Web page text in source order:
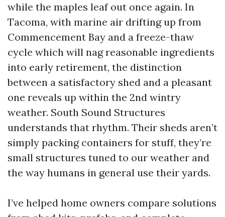
while the maples leaf out once again. In
Tacoma, with marine air drifting up from
Commencement Bay and a freeze-thaw
cycle which will nag reasonable ingredients
into early retirement, the distinction
between a satisfactory shed and a pleasant
one reveals up within the 2nd wintry
weather. South Sound Structures
understands that rhythm. Their sheds aren’t
simply packing containers for stuff, they’re
small structures tuned to our weather and
the way humans in general use their yards.
I’ve helped home owners compare solutions